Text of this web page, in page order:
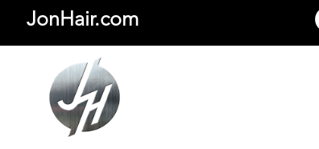
JonHair.com